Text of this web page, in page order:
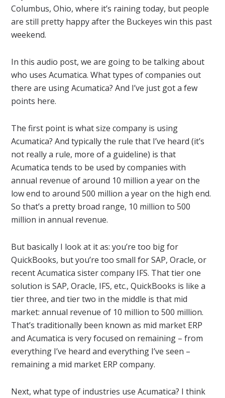
Columbus, Ohio, where it’s raining today, but people
are still pretty happy after the Buckeyes win this past
weekend.
In this audio post, we are going to be talking about
who uses Acumatica. What types of companies out
there are using Acumatica? And I’ve just got a few
points here.
The first point is what size company is using
Acumatica? And typically the rule that I’ve heard (it’s
not really a rule, more of a guideline) is that
Acumatica tends to be used by companies with
annual revenue of around 10 million a year on the
low end to around 500 million a year on the high end.
So that’s a pretty broad range, 10 million to 500
million in annual revenue.
But basically I look at it as: you’re too big for
QuickBooks, but you’re too small for SAP, Oracle, or
recent Acumatica sister company IFS. That tier one
solution is SAP, Oracle, IFS, etc., QuickBooks is like a
tier three, and tier two in the middle is that mid
market: annual revenue of 10 million to 500 million.
That’s traditionally been known as mid market ERP
and Acumatica is very focused on remaining – from
everything I’ve heard and everything I’ve seen –
remaining a mid market ERP company.
Next, what type of industries use Acumatica? I think